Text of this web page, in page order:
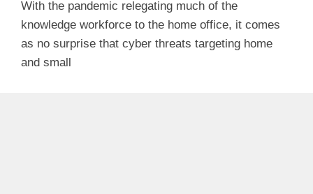
With the pandemic relegating much of the
knowledge workforce to the home office, it comes
as no surprise that cyber threats targeting home
and small